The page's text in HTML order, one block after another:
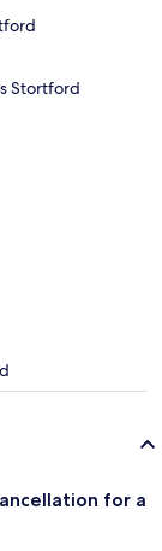
Stortford
for a